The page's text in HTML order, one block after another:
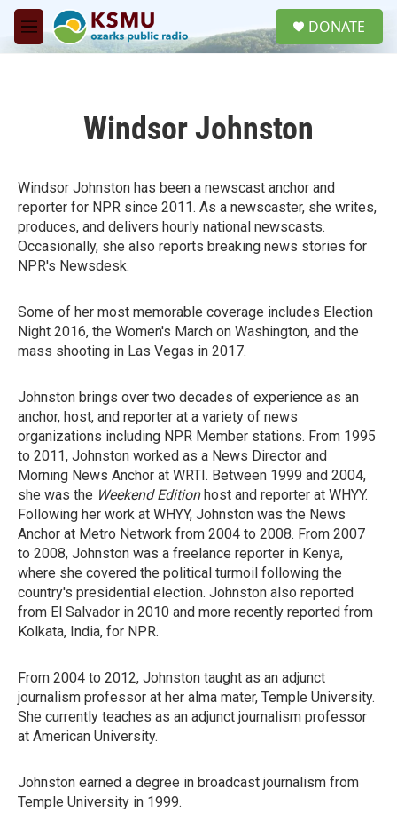
Skip to main content
M
e
DONATE
Windsor Johnston
Windsor Johnston has been a newscast anchor and
reporter for NPR since 2011. As a newscaster, she writes,
produces, and delivers hourly national newscasts.
Occasionally, she also reports breaking news stories for
NPR's Newsdesk.
Some of her most memorable coverage includes Election
Night 2016, the Women's March on Washington, and the
mass shooting in Las Vegas in 2017.
Johnston brings over two decades of experience as an
anchor, host, and reporter at a variety of news
organizations including NPR Member stations. From 1995
to 2011, Johnston worked as a News Director and
Morning News Anchor at WRTI. Between 1999 and 2004,
she was the Weekend Editionhost and reporter at WHYY.
Following her work at WHYY, Johnston was the News
Anchor at Metro Network from 2004 to 2008. From 2007
to 2008, Johnston was a freelance reporter in Kenya,
where she covered the political turmoil following the
country's presidential election. Johnston also reported
from El Salvador in 2010 and more recently reported from
Kolkata, India, for NPR.
From 2004 to 2012, Johnston taught as an adjunct
journalism professor at her alma mater, Temple University.
She currently teaches as an adjunct journalism professor
at American University.
Johnston earned a degree in broadcast journalism from
Temple University in 1999.